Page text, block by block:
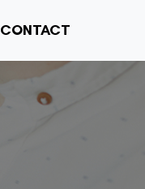
CONTACT